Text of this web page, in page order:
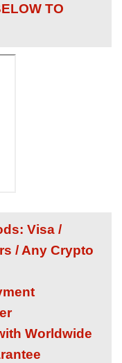
TO
Visa /
/ Any Crypto
Worldwide